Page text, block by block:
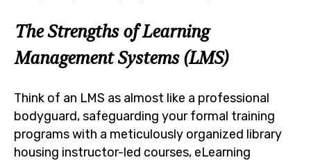
The Strengths of Learning
Management Systems (LMS)
Think of an LMS as almost like a professional
bodyguard, safeguarding your formal training
programs with a meticulously organized library
housing instructor-led courses, eLearning